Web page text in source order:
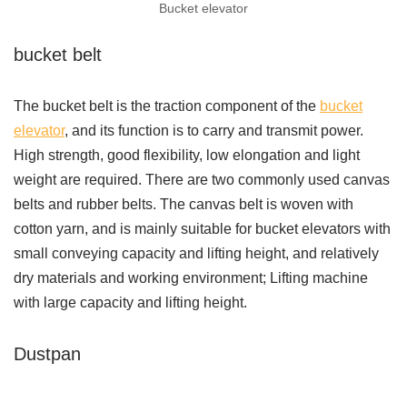
Bucket elevator
bucket belt
The bucket belt is the traction component of the bucket
elevator, and its function is to carry and transmit power.
High strength, good flexibility, low elongation and light
weight are required. There are two commonly used canvas
belts and rubber belts. The canvas belt is woven with
cotton yarn, and is mainly suitable for bucket elevators with
small conveying capacity and lifting height, and relatively
dry materials and working environment; Lifting machine
with large capacity and lifting height.
Dustpan